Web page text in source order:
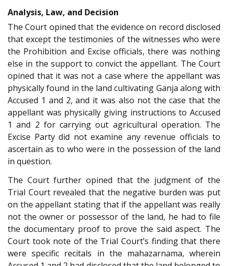
Analysis, Law, and Decision
The Court opined that the evidence on record disclosed
that except the testimonies of the witnesses who were
the Prohibition and Excise officials, there was nothing
else in the support to convict the appellant. The Court
opined that it was not a case where the appellant was
physically found in the land cultivating Ganja along with
Accused 1 and 2, and it was also not the case that the
appellant was physically giving instructions to Accused
1 and 2 for carrying out agricultural operation. The
Excise Party did not examine any revenue officials to
ascertain as to who were in the possession of the land
in question.
The Court further opined that the judgment of the
Trial Court revealed that the negative burden was put
on the appellant stating that if the appellant was really
not the owner or possessor of the land, he had to file
the documentary proof to prove the said aspect. The
Court took note of the Trial Court’s finding that there
were specific recitals in the mahazarnama, wherein